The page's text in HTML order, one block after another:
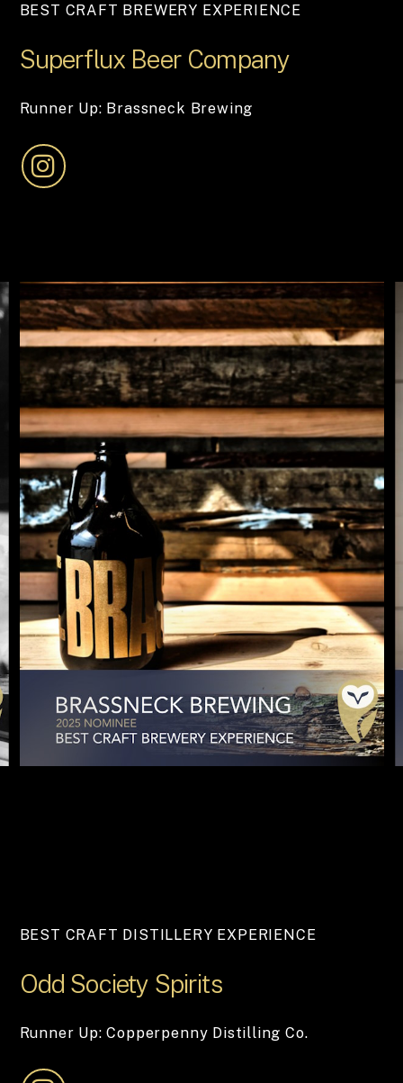
BEST CRAFT BREWERY EXPERIENCE
Superflux Beer Company
Runner Up: Brassneck Brewing
BEST CRAFT DISTILLERY EXPERIENCE
Odd Society Spirits
Runner Up: Copperpenny Distilling Co.